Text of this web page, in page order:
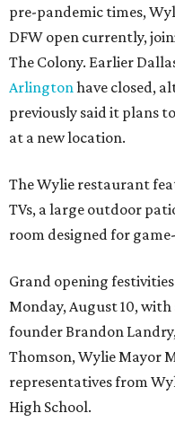
pre-pandemic times,
DFW open currently,
The Colony. Earlier
Arlingtonhave closed,
previously said it plans
at a new location.
The Wylie restaurant
TVs, a large outdoor
room designed for
Grand opening
Monday, August 10,
founder Brandon
Thomson, Wylie Mayor
representatives from
High School.